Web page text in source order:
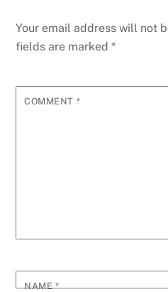
Your email address will not
fields are marked*
COMMENT *
NAME*